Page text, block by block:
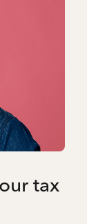
tax